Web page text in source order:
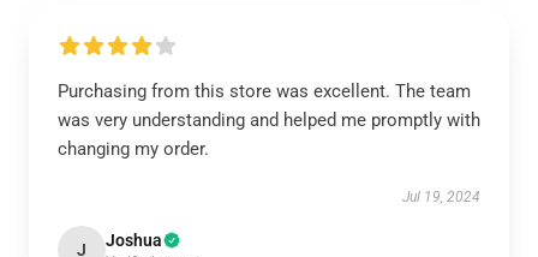
Purchasing from this store was excellent. The team
was very understanding and helped me promptly with
changing my order.
Jul 19, 2024
J Joshua